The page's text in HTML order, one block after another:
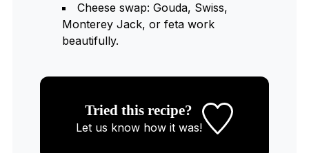
Cheese swap: Gouda, Swiss,
Monterey Jack, or feta work
beautifully.
Tried this recipe?
Let us knowhow it was!